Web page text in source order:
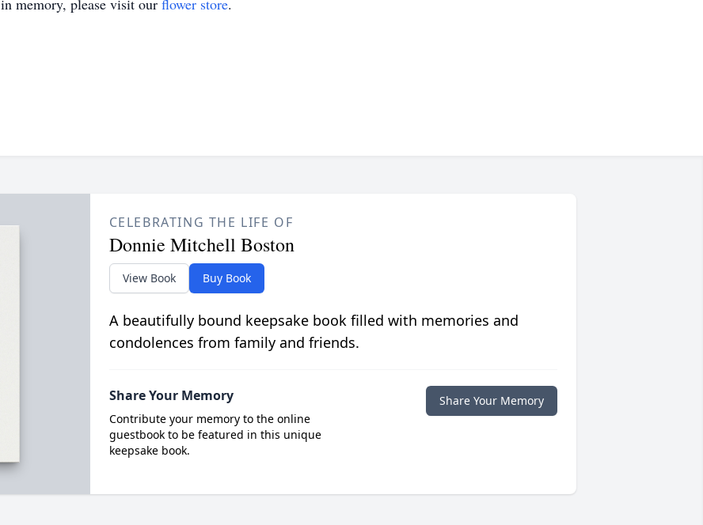
in memory, please visit our flower store.
CELEBRATING THE LIFE OF
Donnie Mitchell Boston
View Book Buy Book
A beautifully bound keepsake book filled with memories and
condolences from family and friends.
Share Your Memory
Contribute your memory to the online
guestbook to be featured in this unique
keepsake book.
Share Your Memory